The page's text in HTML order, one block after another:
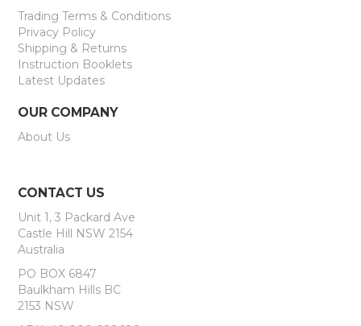
Trading Terms & Conditions
Privacy Policy
Shipping & Returns
Instruction Booklets
Latest Updates
OUR COMPANY
About Us
CONTACT US
Unit 1, 3 Packard Ave
Castle Hill NSW 2154
Australia
PO BOX 6847
Baulkham Hills BC
2153 NSW